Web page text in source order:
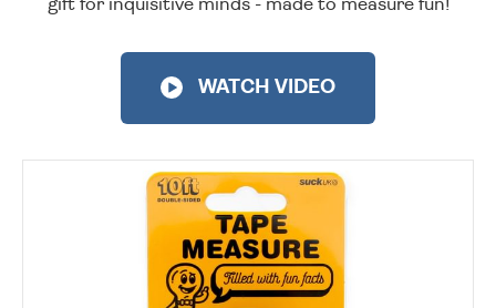
gift for inquisitive minds - made to measure fun!
WATCH VIDEO